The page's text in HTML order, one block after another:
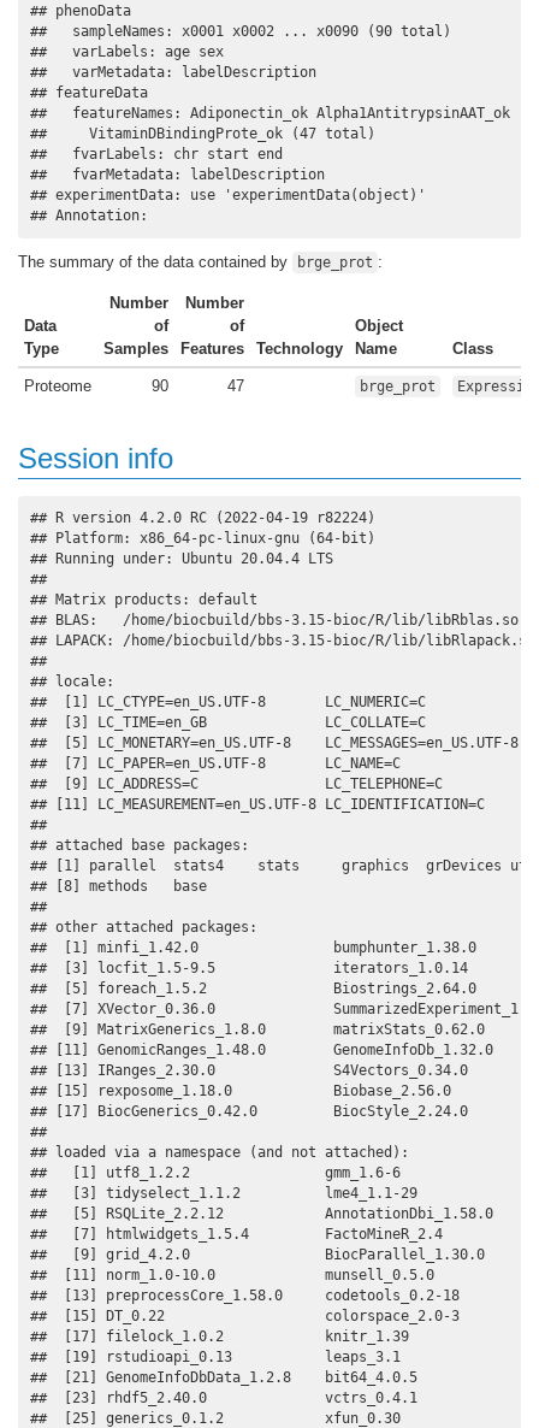
## phenoData
##   sampleNames: x0001 x0002 ... x0090 (90 total)
##   varLabels: age sex
##   varMetadata: labelDescription
## featureData
##   featureNames: Adiponectin_ok Alpha1AntitrypsinAAT_ok
##     VitaminDBindingProte_ok (47 total)
##   fvarLabels: chr start end
##   fvarMetadata: labelDescription
## experimentData: use 'experimentData(object)'
## Annotation:
The summary of the data contained by brge_prot :
Data
Type
Number
of
Samples
Number
of
Features
Technology
Object
Name
Class
Proteome 90 47 brge_prot
Session info
## R version 4.2.0 RC (2022-04-19 r82224)
## Platform: x86_64-pc-linux-gnu (64-bit)
## Running under: Ubuntu 20.04.4 LTS
##
## Matrix products: default
## BLAS:   /home/biocbuild/bbs-3.15-bioc/R/lib/libRblas.so
## LAPACK: /home/biocbuild/bbs-3.15-bioc/R/lib/libRlapack.so
##
## locale:
##  [1] LC_CTYPE=en_US.UTF-8
##  [3] LC_TIME=en_GB
##  [5] LC_MONETARY=en_US.UTF-8    LC_MESSAGES=en_US.UTF-
##  [7] LC_PAPER=en_US.UTF-8
##  [9] LC_ADDRESS=C
## [11] LC_MEASUREMENT=en_US.UTF-8
##
## attached base packages:
## [1] parallel  stats4    stats     graphics  grDevices
## [8] methods   base
##
## other attached packages:
##  [1] minfi_1.42.0
##  [3] locfit_1.5-9.5
##  [5] foreach_1.5.2
##  [7] XVector_0.36.0
##  [9] MatrixGenerics_1.8.0
## [11] GenomicRanges_1.48.0
## [13] IRanges_2.30.0
## [15] rexposome_1.18.0
## [17] BiocGenerics_0.42.0
##
## loaded via a namespace (and not attached):
##   [1] utf8_1.2.2                gmm_1.6-6
##   [3] tidyselect_1.1.2          lme4_1.1-29
##   [5] RSQLite_2.2.12            AnnotationDbi_1.58.0
##   [7] htmlwidgets_1.5.4         FactoMineR_2.4
##   [9] grid_4.2.0                BiocParallel_1.30.0
##  [11] norm_1.0-10.0             munsell_0.5.0
##  [13] preprocessCore_1.58.0     codetools_0.2-18
##  [15] DT_0.22                   colorspace_2.0-3
##  [17] filelock_1.0.2            knitr_1.39
##  [19] rstudioapi_0.13           leaps_3.1
##  [21] GenomeInfoDbData_1.2.8    bit64_4.0.5
##  [23] rhdf5_2.40.0              vctrs_0.4.1
##  [25] generics_0.1.2            xfun_0.30